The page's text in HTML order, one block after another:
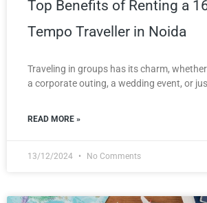
Top Benefits of Renting a
Tempo Traveller in Noida
Traveling in groups has its charm,
a corporate outing, a wedding event, or
READ MORE »
13/12/2024 No Comments